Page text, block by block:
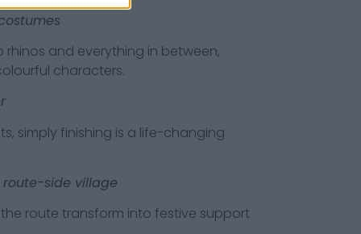
and everything in between,
characters.
finishing is a life-changing
route-side village
transform into festive support